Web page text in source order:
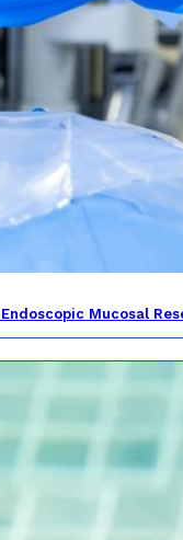
Mucosal